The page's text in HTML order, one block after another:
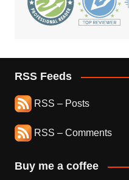
RSS Feeds
RSS – Posts
RSS – Comments
Buy me a coffee